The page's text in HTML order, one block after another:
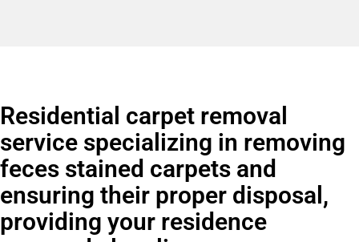
Residential carpet removal
service specializing in removing
feces stained carpets and
ensuring their proper disposal,
providing your residence